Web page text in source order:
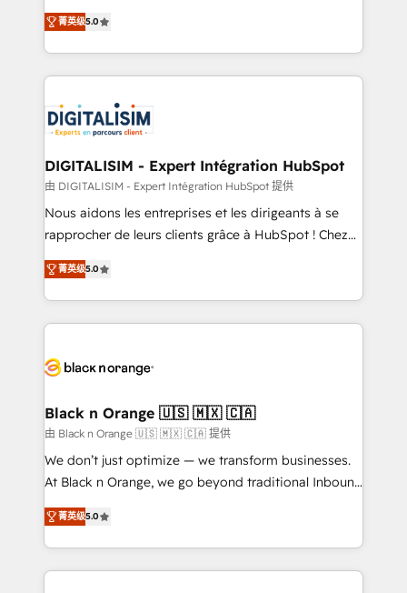
detailed financial rationale with a focus on ROI and
TCO. As a trusted extension of your team, we
business up for long-term success. Unlock your
business. If not now, when?
world experience to our client engagements. "Blue
Frog is a top, trusted partner in HubSpot's
ecosystem for a reason. Their team brings over a
decade of experience to the table, along with deep
for driving growth. They are committed to helping
our customers grow and finding solutions that fit
their unique business needs. We are thrilled to have
Blue Frog in the HubSpot ecosystem leading the
way for customers!" - Yamini Rangan, CEO of
HubSpot “Our experience with the team at Blue Frog
of experience and quality of skilled staff has earned
them a trusted reputation within the HubSpot
clients.” - Brian Garvey, VP, Solutions Partner
Program, HubSpot.
菁英级5.0
DIGITALISIM - Expert Intégration HubSpot
由 DIGITALISIM - Expert Intégration HubSpot 提供
Nous aidons les entreprises et les dirigeants à se
rapprocher de leurs clients grâce à HubSpot ! Chez
DIGITALISIM, nous avons l'intime conviction que la
réussite des entreprises passe par l’innovation web,
le marketing digital, et la relation client ! C'est
pourquoi, nos experts sont à la fois capables de
référencement, votre stratégie digitale et le pilotage
projet HubSpot avec DIGITALISIM : 🧽 Nettoyage,
migration et intégration des bases de données. 🚀
Développement des interfaces avec vos logiciels
métiers ⚙️ Configuration de la plateforme HubSpot
Book Process & Guidelines utilisateurs 🎓
Formations des utilisateurs
菁英级5.0
Black n Orange 🇺🇸 🇲🇽 🇨🇦
由 Black n Orange 🇺🇸 🇲🇽 🇨🇦 提供
We don’t just optimize — we transform businesses.
At Black n Orange, we go beyond traditional Inbound
Marketing with our exclusive methodologies:
BOOMS and BOOST. Together, they form a powerful
combination that has driven success for over 800
businesses worldwide. As Elite HubSpot Partners, we
菁英级5.0